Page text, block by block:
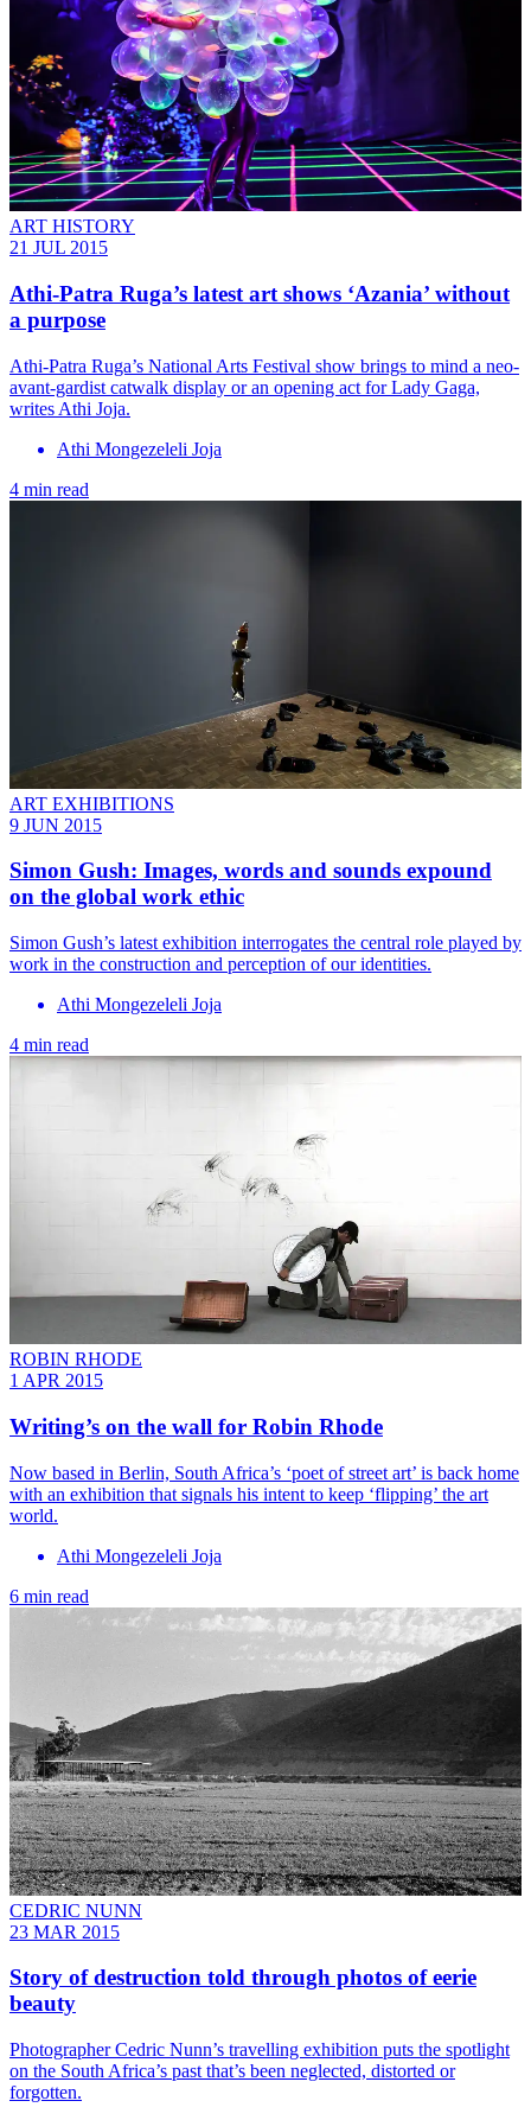
ART HISTORY
21 JUL 2015
Athi-Patra Ruga’s latest art shows ‘Azania’ without
a purpose
Athi-Patra Ruga’s National Arts Festival show brings to mind a neo-
avant-gardist catwalk display or an opening act for Lady Gaga,
writes Athi Joja.
Athi Mongezeleli Joja
4 min read
ART EXHIBITIONS
9 JUN 2015
Simon Gush: Images, words and sounds expound
on the global work ethic
Simon Gush’s latest exhibition interrogates the central role played by
work in the construction and perception of our identities.
Athi Mongezeleli Joja
4 min read
ROBIN RHODE
1 APR 2015
Writing’s on the wall for Robin Rhode
Now based in Berlin, South Africa’s ‘poet of street art’ is back home
with an exhibition that signals his intent to keep ‘flipping’ the art
world.
Athi Mongezeleli Joja
6 min read
CEDRIC NUNN
23 MAR 2015
Story of destruction told through photos of eerie
beauty
Photographer Cedric Nunn’s travelling exhibition puts the spotlight
on the South Africa’s past that’s been neglected, distorted or
forgotten.